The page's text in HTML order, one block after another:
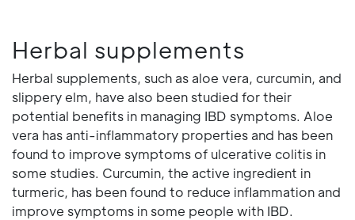
Herbal supplements
Herbal supplements, such as aloe vera, curcumin, and
slippery elm, have also been studied for their
potential benefits in managing IBD symptoms. Aloe
vera has anti-inflammatory properties and has been
found to improve symptoms of ulcerative colitis in
some studies. Curcumin, the active ingredient in
turmeric, has been found to reduce inflammation and
improve symptoms in some people with IBD.